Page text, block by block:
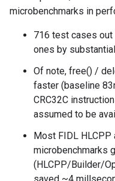
microbenchmarks in
716 test cases
ones by
Of note, free() /
faster (baseline
CRC32C
assumed to be
Most FIDL
microbenchmarks
(HLCPP/Builder/